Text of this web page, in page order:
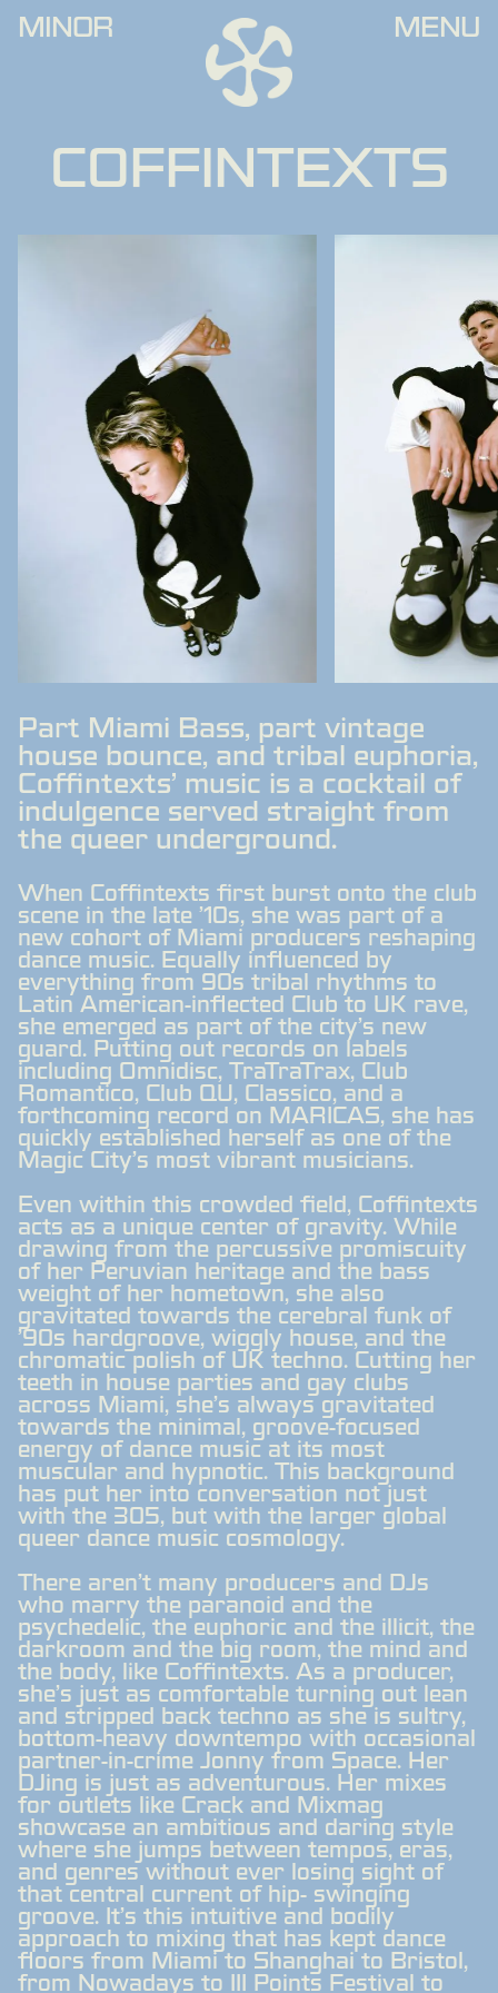
MINOR MENU
COFFINTEXTS
Part Miami Bass, part vintage
house bounce, and tribal euphoria,
Coffintexts' music is a cocktail of
indulgence served straight from
the queer underground.
When Coffintexts first burst onto the club
scene in the late '10s, she was part of a
new cohort of Miami producers reshaping
dance music. Equally influenced by
everything from 90s tribal rhythms to
Latin American-inflected Club to UK rave,
she emerged as part of the city's new
guard. Putting out records on labels
including Omnidisc, TraTraTrax, Club
Romantico, Club QU, Classico, and a
forthcoming record on MARICAS, she has
quickly established herself as one of the
Magic City's most vibrant musicians.
Even within this crowded field, Coffintexts
acts as a unique center of gravity. While
drawing from the percussive promiscuity
of her Peruvian heritage and the bass
weight of her hometown, she also
gravitated towards the cerebral funk of
'90s hardgroove, wiggly house, and the
chromatic polish of UK techno. Cutting her
teeth in house parties and gay clubs
across Miami, she's always gravitated
towards the minimal, groove-focused
energy of dance music at its most
muscular and hypnotic. This background
has put her into conversation not just
with the 305, but with the larger global
queer dance music cosmology.
There aren't many producers and DJs
who marry the paranoid and the
psychedelic, the euphoric and the illicit, the
darkroom and the big room, the mind and
the body, like Coffintexts. As a producer,
she's just as comfortable turning out lean
and stripped back techno as she is sultry,
bottom-heavy downtempo with occasional
partner-in-crime Jonny from Space. Her
DJing is just as adventurous. Her mixes
for outlets like Crack and Mixmag
showcase an ambitious and daring style
where she jumps between tempos, eras,
and genres without ever losing sight of
that central current of hip- swinging
groove. It's this intuitive and bodily
approach to mixing that has kept dance
floors from Miami to Shanghai to Bristol,
from Nowadays to III Points Festival to